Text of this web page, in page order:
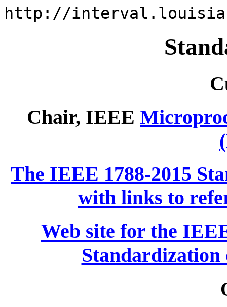
http://
Chair, IEEE
The IEEE 1788-2015
with links to
Web site for the